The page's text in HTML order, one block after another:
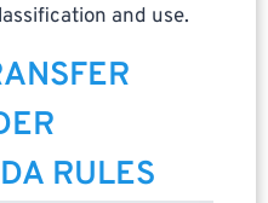
and use.
RULES